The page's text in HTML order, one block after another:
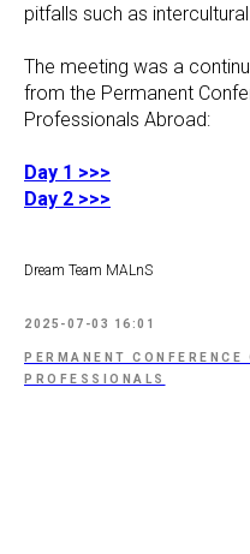
pitfalls such as
The meeting was a
from the Permanent
Professionals Abroad:
Day 1 >>>
Day 2 >>>
Dream Team MALnS
2025-07-03 16:01
PERMANENT CONFERENCE
PROFESSIONALS